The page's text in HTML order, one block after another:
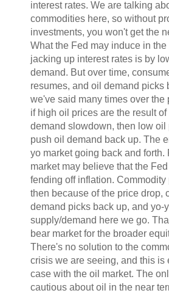
interest rates. We are talking
commodities here, so without
investments, you won't get the
What the Fed may induce in the
jacking up interest rates is by
demand. But over time,
resumes, and oil demand picks
we've said many times over the
if high oil prices are the result of
demand slowdown, then low oil
push oil demand back up. The
yo market going back and forth.
market may believe that the
fending off inflation. Commodity
then because of the price drop,
demand picks back up, and yo-
supply/demand here we go.
bear market for the broader
There's no solution to the
crisis we are seeing, and this is
case with the oil market. The
cautious about oil in the near